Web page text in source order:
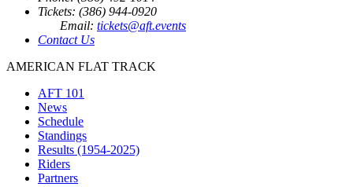
Tickets: (386) 944-0920
Email: tickets@aft.events
Contact Us
AMERICAN FLAT TRACK
AFT 101
News
Schedule
Standings
Results (1954-2025)
Riders
Partners